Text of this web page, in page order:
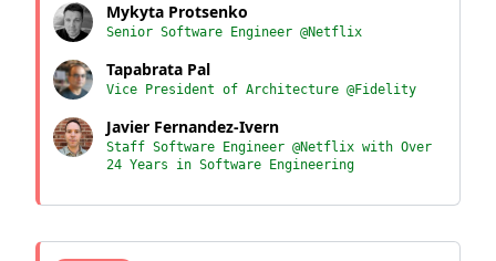
Mykyta Protsenko
Senior Software Engineer @Netflix
Tapabrata Pal
Vice President of Architecture @Fidelity
Javier Fernandez-Ivern
Staff Software Engineer @Netflix with Over
24 Years in Software Engineering